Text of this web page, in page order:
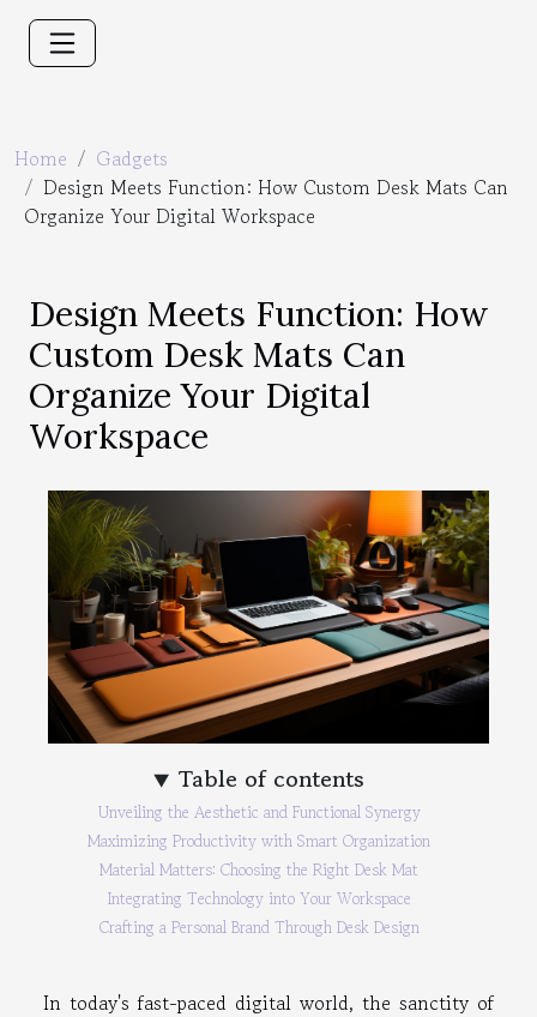
Home
Gadgets
Design Meets Function: How Custom Desk Mats Can
Organize Your Digital Workspace
Design Meets Function: How
Custom Desk Mats Can
Organize Your Digital
Workspace
Table of contents
Unveiling the Aesthetic and Functional Synergy
Maximizing Productivity with Smart Organization
Material Matters: Choosing the Right Desk Mat
Integrating Technology into Your Workspace
Crafting a Personal Brand Through Desk Design
In today's fast-paced digital world, the sanctity of